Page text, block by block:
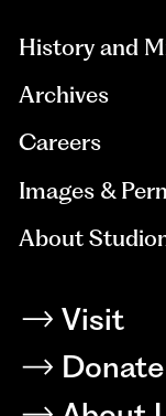
History and
Archives
Careers
Images &
About
Visit
Donate